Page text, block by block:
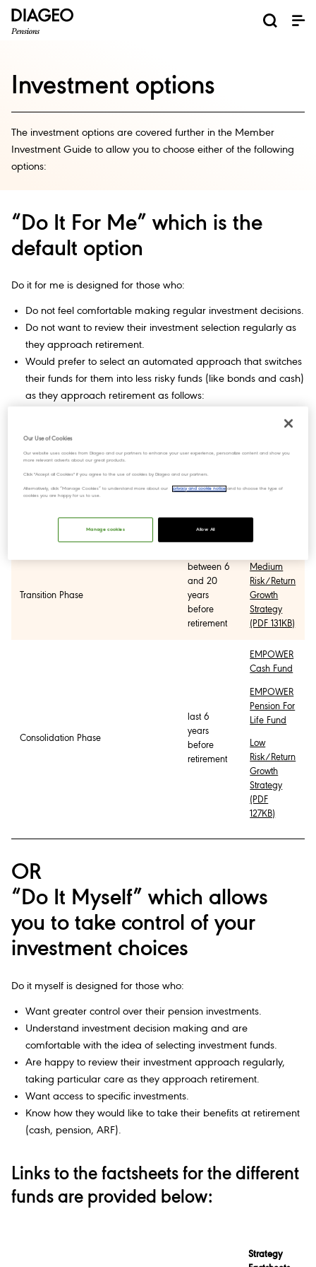
Investment options
The investment options are covered further in the Member
Investment Guide to allow you to choose either of the following
options:
“Do It For Me” which is the
default option
Do it for me is designed for those who:
Do not feel comfortable making regular investment decisions.
Do not want to review their investment selection regularly as
they approach retirement.
Would prefer to select an automated approach that switches
their funds for them into less risky funds (like bonds and cash)
as they approach retirement as follows:
Growth Phase
more than
20 years
Growth
Transition Phase
between 6
and 20
years
before
retirement
Medium
Risk/Return
Growth
Strategy
(PDF 131KB)
Consolidation Phase
last 6
years
before
retirement
EMPOWER
Cash Fund
EMPOWER
Pension For
Life Fund
Low
Risk/Return
Growth
Strategy
(PDF
127KB)
OR
“Do It Myself” which allows
you to take control of your
investment choices
Do it myself is designed for those who:
Want greater control over their pension investments.
Understand investment decision making and are
comfortable with the idea of selecting investment funds.
Are happy to review their investment approach regularly,
taking particular care as they approach retirement.
Want access to specific investments.
Know how they would like to take their benefits at retirement
(cash, pension, ARF).
Links to the factsheets for the different
funds are provided below:
Strategy
Our Use of Cookies
Our website uses cookies from Diageo and our partners to enhance your user experience, personalize content and show you
more relevant adverts about our great products.
Click "Accept all Cookies" if you agree to the use of cookies by Diageo and our partners.
Alternatively, click “Manage Cookies” to understand more about our privacy and cookie notice and to choose the type of
cookies you are happy for us to use.
Allow All
Manage cookies